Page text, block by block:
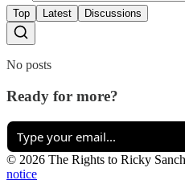
Top Latest Discussions
No posts
Ready for more?
© 2026 The Rights to Ricky
notice